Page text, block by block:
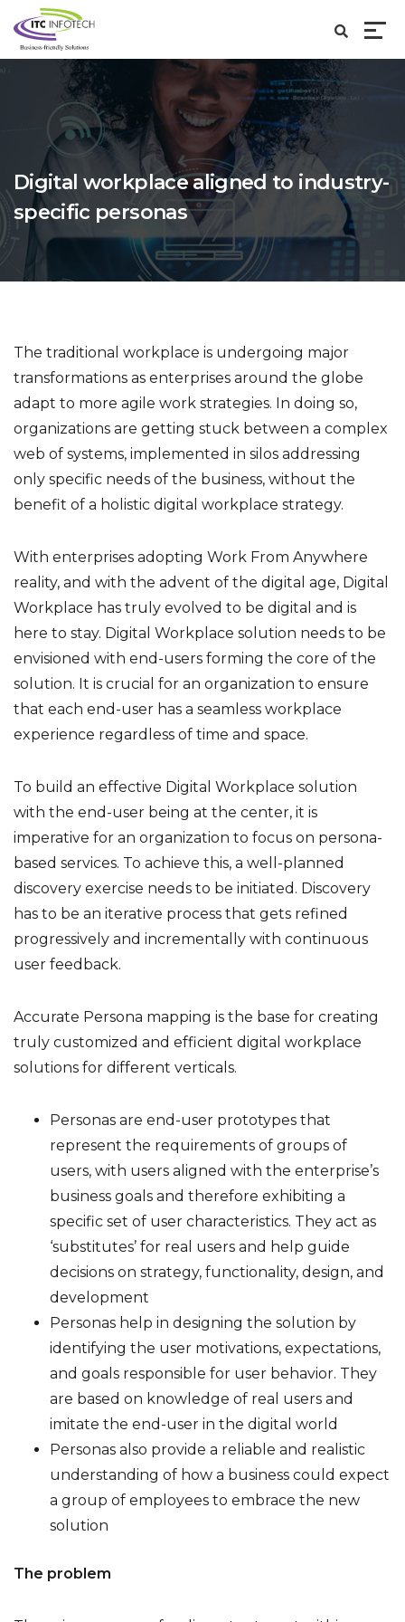
Digital workplace aligned to industry-
specific personas
The traditional workplace is undergoing major
transformations as enterprises around the globe
adapt to more agile work strategies. In doing so,
organizations are getting stuck between a complex
web of systems, implemented in silos addressing
only specific needs of the business, without the
benefit of a holistic digital workplace strategy.
With enterprises adopting Work From Anywhere
reality, and with the advent of the digital age, Digital
Workplace has truly evolved to be digital and is
here to stay. Digital Workplace solution needs to be
envisioned with end-users forming the core of the
solution. It is crucial for an organization to ensure
that each end-user has a seamless workplace
experience regardless of time and space.
To build an effective Digital Workplace solution
with the end-user being at the center, it is
imperative for an organization to focus on persona-
based services. To achieve this, a well-planned
discovery exercise needs to be initiated. Discovery
has to be an iterative process that gets refined
progressively and incrementally with continuous
user feedback.
Accurate Persona mapping is the base for creating
truly customized and efficient digital workplace
solutions for different verticals.
Personas are end-user prototypes that
represent the requirements of groups of
users, with users aligned with the enterprise’s
business goals and therefore exhibiting a
specific set of user characteristics. They act as
‘substitutes’ for real users and help guide
decisions on strategy, functionality, design, and
development
Personas help in designing the solution by
identifying the user motivations, expectations,
and goals responsible for user behavior. They
are based on knowledge of real users and
imitate the end-user in the digital world
Personas also provide a reliable and realistic
understanding of how a business could expect
a group of employees to embrace the new
solution
The problem